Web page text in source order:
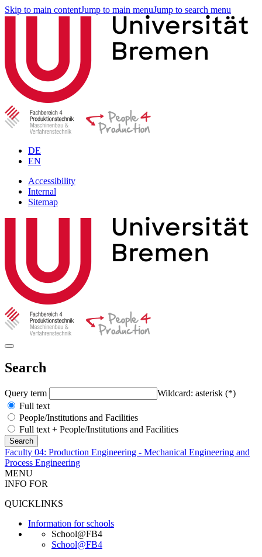
Skip to main contentJump to main menuJump to search menu
DE
EN
Accessibility
Internal
Sitemap
Search
Query term
Wildcard: asterisk (*)
Full text
People/Institutions and Facilities
Full text + People/Institutions and Facilities
Faculty 04: Production Engineering - Mechanical Engineering and
Process Engineering
MENU
INFO FOR
QUICKLINKS
Information for schools
School@FB4
School@FB4